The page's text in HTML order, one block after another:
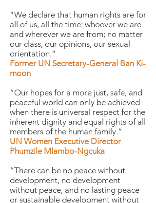
“We declare that human rights are for
all of us, all the time: whoever we are
and wherever we are from; no matter
our class, our opinions, our sexual
orientation.”
Former UN Secretary-General Ban Ki-
moon
“Our hopes for a more just, safe, and
peaceful world can only be achieved
when there is universal respect for the
inherent dignity and equal rights of all
members of the human family.”
UN Women Executive Director
Phumzile Mlambo-Ngcuka
“There can be no peace without
development, no development
without peace, and no lasting peace
or sustainable development without